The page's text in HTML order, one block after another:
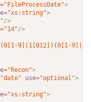
="FileProcessDate">
="xs:string">
/>
="14"/>
9]|1[012])(0[1-
="Recon">
use="optional">
="xs:string">